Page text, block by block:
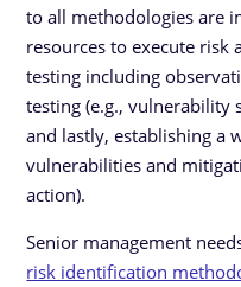
to all methodologies are
resources to execute risk
testing including
testing (e.g., vulnerability
and lastly, establishing a
vulnerabilities and
action).
Senior management
risk identification